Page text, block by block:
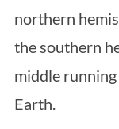
northern
the southern
middle
Earth.